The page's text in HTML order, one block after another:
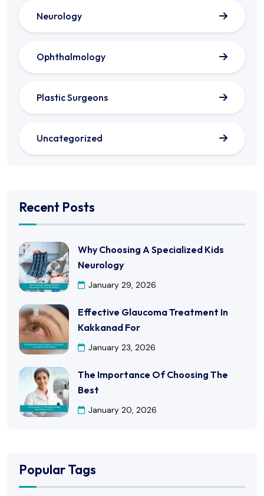
Neurology
Ophthalmology
Plastic Surgeons
Uncategorized
Recent Posts
Why Choosing A Specialized Kids
Neurology
January 29, 2026
Effective Glaucoma Treatment In
Kakkanad For
January 23, 2026
The Importance Of Choosing The
Best
January 20, 2026
Popular Tags